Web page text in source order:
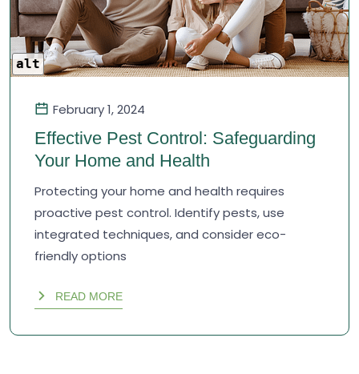
alt
February 1, 2024
Effective Pest Control: Safeguarding
Your Home and Health
Protecting your home and health requires
proactive pest control. Identify pests, use
integrated techniques, and consider eco-
friendly options
READ MORE